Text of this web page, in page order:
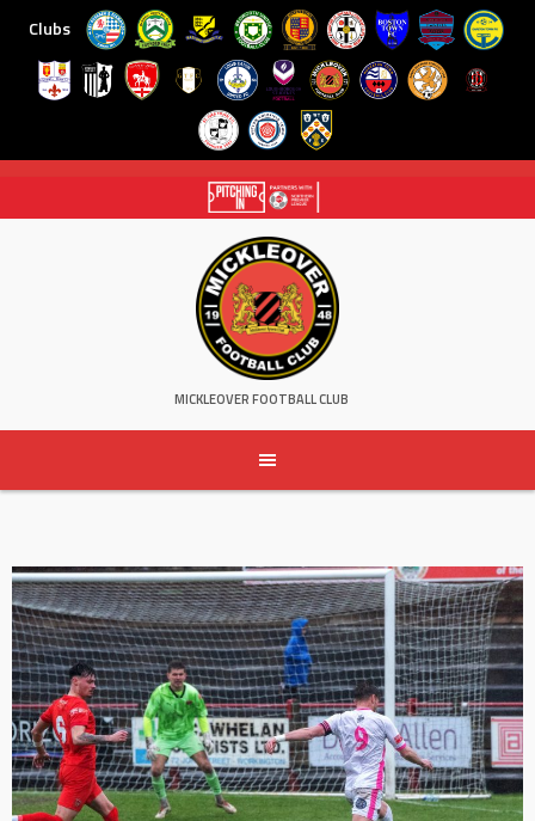
Clubs
content
MICKLEOVER FOOTBALL CLUB